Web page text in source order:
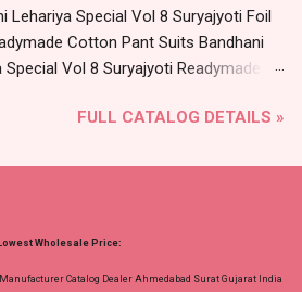
Full Catalog: +91-9016473929
Can Buy Shop Kala Vol 6 Suryajyoti
Readymade Cotton Pant Suits
Factory Manufacturer Dealer
Lehariya Special Vol 8 Suryajyoti Foil
Cotton Pant Suits Bandhani
Special Vol 8 Suryajyoti Readymade
Name: Bandhani Lehariya Special Vol 8
Choose Size - M, L, Xl, 2Xl, 3Xl, 4Xl ( 20
For 3Xl-4Xl ) Price: 600 Rs. + GST No
FULL CATALOG DETAILS »
Wholesale Price:
Catalog Dealer Ahmedabad Surat Gujarat India